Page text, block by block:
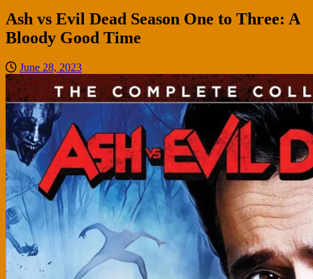
Ash vs Evil Dead Season One to Three: A
Bloody Good Time
June 28, 2023